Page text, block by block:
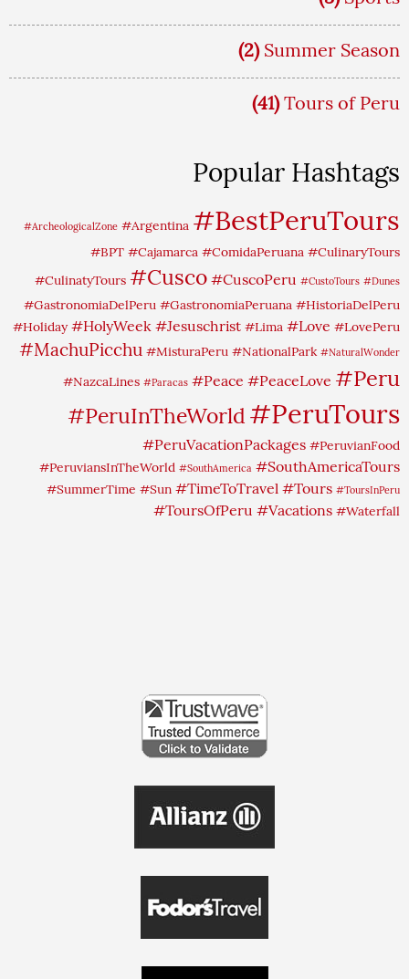
(2) Summer Season
(41) Tours of Peru
Popular Hashtags
#ArcheologicalZone #Argentina #BestPeruTours
#BPT #Cajamarca #ComidaPeruana #CulinaryTours
#CulinatyTours #Cusco #CuscoPeru #CustoTours #Dunes
#GastronomiaDelPeru #GastronomiaPeruana #HistoriaDelPeru
#Holiday #HolyWeek #Jesuschrist #Lima #Love #LovePeru
#MachuPicchu #MisturaPeru #NationalPark #NaturalWonder
#NazcaLines #Paracas #Peace #PeaceLove #Peru
#PeruInTheWorld #PeruTours
#PeruVacationPackages #PeruvianFood
#PeruviansInTheWorld #SouthAmerica #SouthAmericaTours
#SummerTime #Sun #TimeToTravel #Tours #ToursInPeru
#ToursOfPeru #Vacations #Waterfall